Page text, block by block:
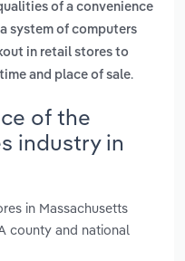
of a convenience
a system of computers
in retail stores to
and place of sale.
of the
industry in
in Massachusetts
county and national